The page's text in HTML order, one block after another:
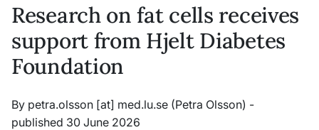
Research on fat cells receives
support from Hjelt Diabetes
Foundation
By petra.olsson [at] med.lu.se (Petra Olsson) -
published 30 June 2026